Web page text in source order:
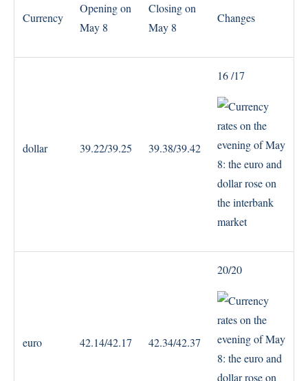
Currency
Opening on
May 8
Closing on
May 8
Changes
dollar 39.22/39.25 39.38/39.42
16 /17
euro 42.14/42.17 42.34/42.37
20/20